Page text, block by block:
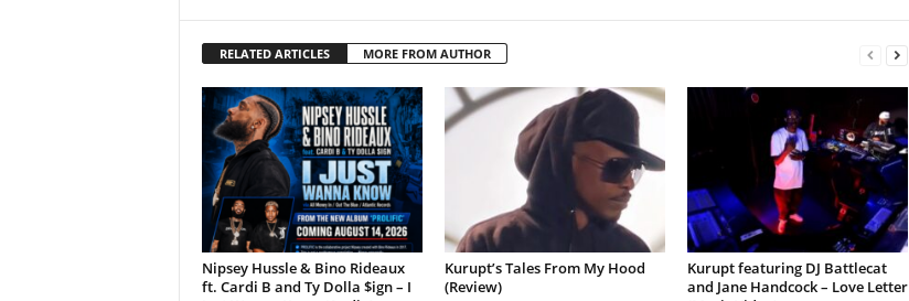
RELATED ARTICLES MORE FROM AUTHOR
Nipsey Hussle & Bino Rideaux
ft. Cardi B and Ty Dolla $ign – I
Kurupt’s Tales From My Hood
(Review)
Kurupt featuring DJ Battlecat
and Jane Handcock – Love Letter